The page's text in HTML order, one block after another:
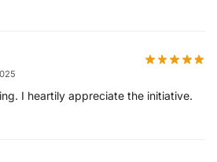
I heartily appreciate the initiative.